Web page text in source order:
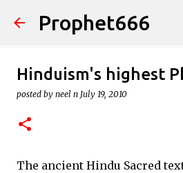
Skip to main
Prophet666
Hinduism's highest
posted by neel n July 19, 2010
The ancient Hindu Sacred